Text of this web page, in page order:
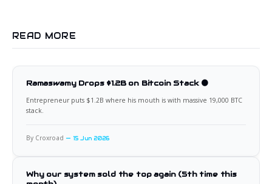
READ MORE
Ramaswamy Drops $1.2B on Bitcoin Stack 🟠
Entrepreneur puts $1.2B where his mouth is with massive 19,000 BTC
stack.
By Croxroad 15 Jun 2026
Why our system sold the top again (5th time this